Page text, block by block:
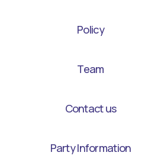
Policy
Team
Contact us
Party Information